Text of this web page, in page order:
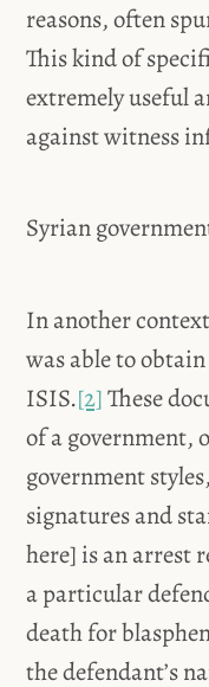
reasons, often
This kind of
extremely useful
against witness
Syrian
In another
was able to
ISIS.[2]These
of a government,
government
signatures and
here] is an arrest
a particular
death for
the defendant’s